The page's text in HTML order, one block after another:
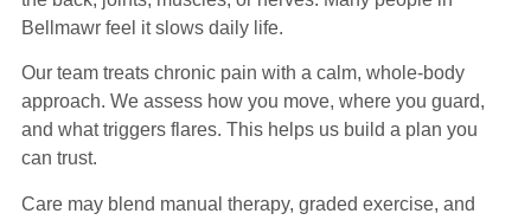
Bellmawr feel it slows daily life.
Our team treats chronic pain with a calm, whole-body
approach. We assess how you move, where you guard,
and what triggers flares. This helps us build a plan you
can trust.
Care may blend manual therapy, graded exercise, and